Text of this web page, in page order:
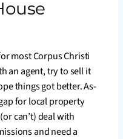
most Corpus Christi
an agent, try to sell it
things got better. As-
for local property
can’t) deal with
and need a